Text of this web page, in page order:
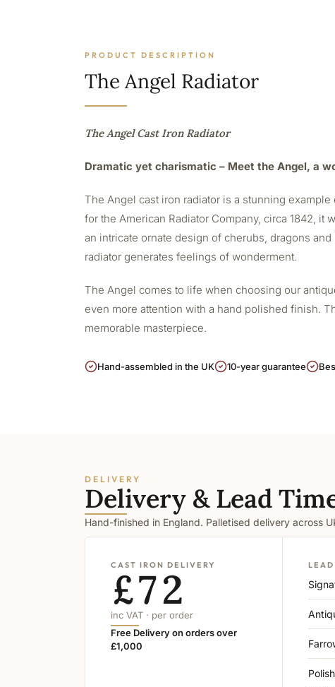
PRODUCT DESCRIPTION
The Angel Radiator
The Angel Cast Iron Radiator
Dramatic yet charismatic – Meet the Angel, a
The Angel cast iron radiator is a stunning
for the American Radiator Company, circa 1842, it
an intricate ornate design of cherubs, dragons
radiator generates feelings of wonderment.
The Angel comes to life when choosing our
even more attention with a hand polished finish.
memorable masterpiece.
Hand-assembled in the UK 10-year guarantee
DELIVERY
Delivery & Lead
Hand-finished in England. Palletised delivery across
CAST IRON DELIVERY
£72
inc VAT · per order
Free Delivery on orders over
£1,000